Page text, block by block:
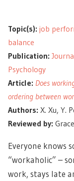
Topic(s): job
balance
Publication:
Psychology
Article: Does
ordering between
Authors: X. Xu, Y.
Reviewed by:
Everyone knows
“workaholic” –
work, stays late